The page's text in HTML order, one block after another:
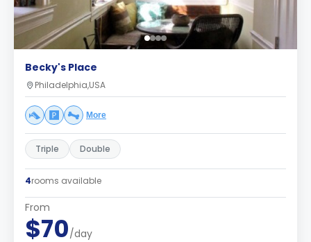
Becky's Place
Philadelphia,USA
More
Triple Double
4rooms available
From
$70/day